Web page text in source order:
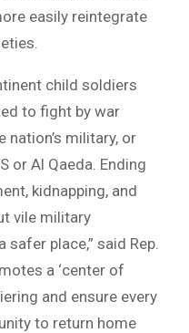
easily reintegrate
child soldiers
to fight by war
military, or
or Al Qaeda. Ending
kidnapping, and
vile military
place,” said Rep.
a ‘center of
and ensure every
to return home